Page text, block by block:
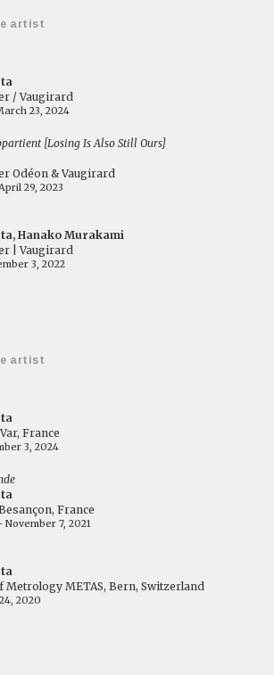
artist
/ Vaugirard
23, 2024
[Losing Is Also Still Ours]
Odéon & Vaugirard
29, 2023
Hanako Murakami
| Vaugirard
3, 2022
artist
France
3, 2024
France
7, 2021
METAS, Bern, Switzerland
2020